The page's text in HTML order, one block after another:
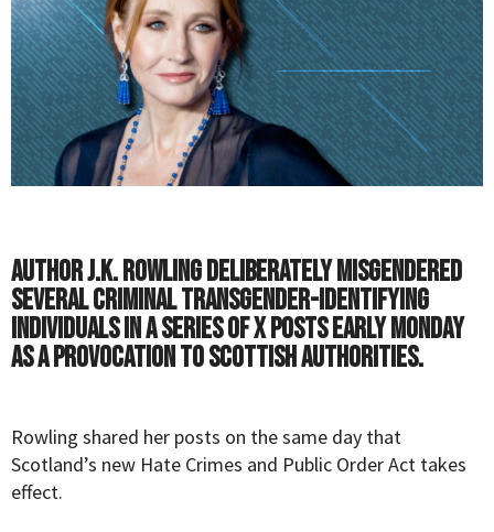
Author J.K. Rowling deliberately misgendered
several criminal transgender-identifying
individuals in a series of X posts early Monday
as a provocation to Scottish authorities.
Rowling shared her posts on the same day that
Scotland’s new Hate Crimes and Public Order Act takes
effect.